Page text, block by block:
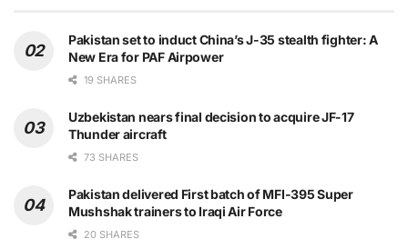
Pakistan set to induct China’s J-35 stealth fighter: A
New Era for PAF Airpower
19 SHARES
Uzbekistan nears final decision to acquire JF-17
Thunder aircraft
73 SHARES
Pakistan delivered First batch of MFI-395 Super
Mushshak trainers to Iraqi Air Force
20 SHARES